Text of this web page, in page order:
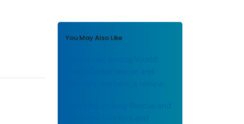
You May Also Like
Cancer risk among World
Trade Center rescue and
recovery workers: a review.
Mortality Among Rescue and
Recovery Workers and